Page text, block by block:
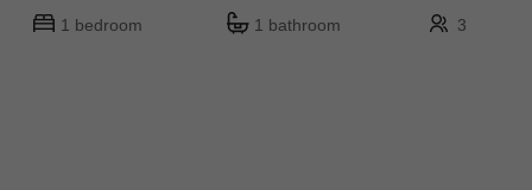
1 bedroom 1 bathroom 3